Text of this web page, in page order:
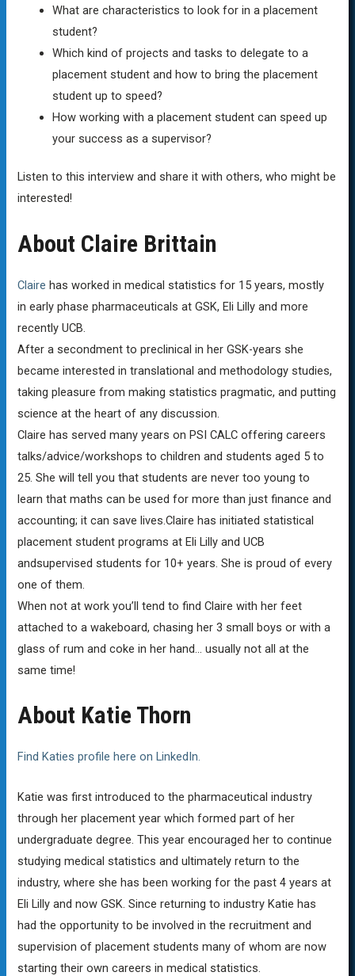
What are characteristics to look for in a placement
student?
Which kind of projects and tasks to delegate to a
placement student and how to bring the placement
student up to speed?
How working with a placement student can speed up
your success as a supervisor?
Listen to this interview and share it with others, who might be
interested!
About Claire Brittain
Clairehas worked in medical statistics for 15 years, mostly
in early phase pharmaceuticals at GSK, Eli Lilly and more
recently UCB.
After a secondment to preclinical in her GSK-years she
became interested in translational and methodology studies,
taking pleasure from making statistics pragmatic, and putting
science at the heart of any discussion.
Claire has served many years on PSI CALC offering careers
talks/advice/workshops to children and students aged 5 to
25. She will tell you that students are never too young to
learn that maths can be used for more than just finance and
accounting; it can save lives.Claire has initiated statistical
placement student programs at Eli Lilly and UCB
andsupervised students for 10+ years. She is proud of every
one of them.
When not at work you’ll tend to find Claire with her feet
attached to a wakeboard, chasing her 3 small boys or with a
glass of rum and coke in her hand… usually not all at the
same time!
About Katie Thorn
Find Katies profile here on LinkedIn.
Katie was first introduced to the pharmaceutical industry
through her placement year which formed part of her
undergraduate degree. This year encouraged her to continue
studying medical statistics and ultimately return to the
industry, where she has been working for the past 4 years at
Eli Lilly and now GSK. Since returning to industry Katie has
had the opportunity to be involved in the recruitment and
supervision of placement students many of whom are now
starting their own careers in medical statistics.